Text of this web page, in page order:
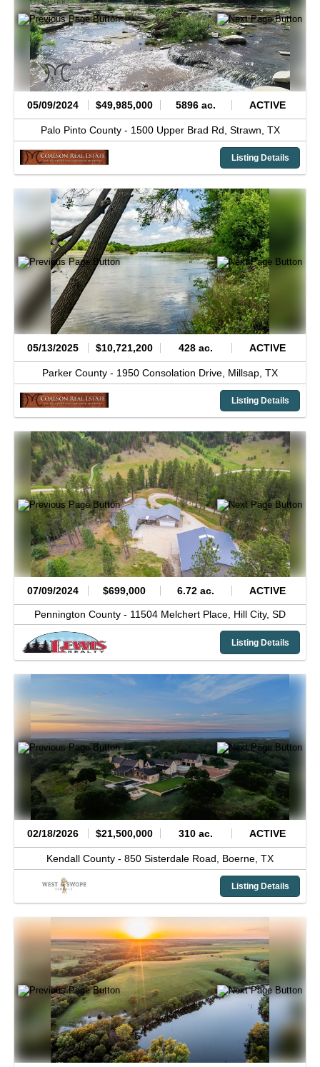
05/09/2024 $49,985,000 5896 ac. ACTIVE
Palo Pinto County - 1500 Upper Brad Rd, Strawn, TX
Listing Details
05/13/2025 $10,721,200 428 ac. ACTIVE
Parker County - 1950 Consolation Drive, Millsap, TX
Listing Details
07/09/2024 $699,000 6.72 ac. ACTIVE
Pennington County - 11504 Melchert Place, Hill City, SD
Listing Details
02/18/2026 $21,500,000 310 ac. ACTIVE
Kendall County - 850 Sisterdale Road, Boerne, TX
Listing Details